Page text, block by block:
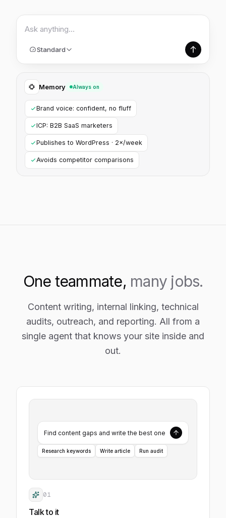
Ask anything…
Standard
Memory Always on
Brand voice: confident, no fluff
ICP: B2B SaaS marketers
Publishes to WordPress · 2×/week
Avoids competitor comparisons
One teammate, many jobs.
Content writing, internal linking, technical
audits, outreach, and reporting. All from a
single agent that knows your site inside and
out.
Find content gaps and write the best one
Research keywords Write article Run audit
01
Talk to it